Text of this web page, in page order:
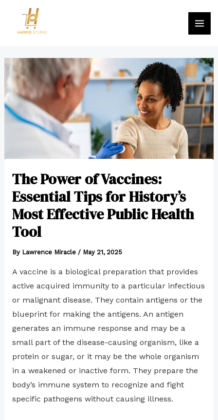
content
The Power of Vaccines:
Essential Tips for History’s
Most Effective Public Health
Tool
By Lawrence Miracle / May 21, 2025
A vaccine is a biological preparation that provides
active acquired immunity to a particular infectious
or malignant disease. They contain antigens or the
blueprint for making the antigens. An antigen
generates an immune response and may be a
small part of the disease-causing organism, like a
protein or sugar, or it may be the whole organism
in a weakened or inactive form. They prepare the
body’s immune system to recognize and fight
specific pathogens without causing illness.
navigation